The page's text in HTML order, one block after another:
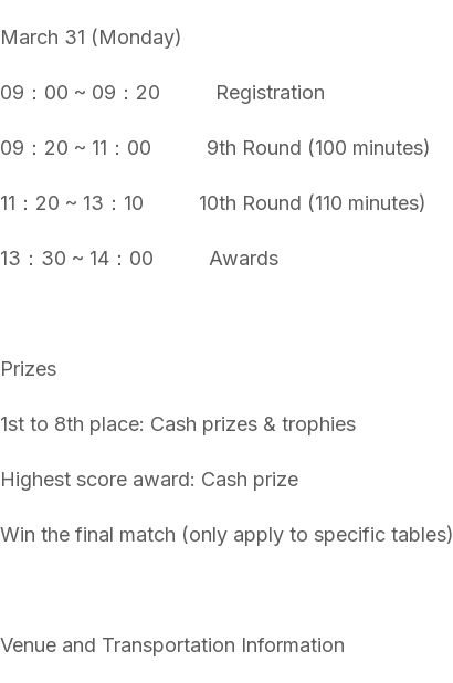
March 31 (Monday)
09：00 ~ 09：20 Registration
09：20 ~ 11：00 9th Round (100 minutes)
11：20 ~ 13：10 10th Round (110 minutes)
13：30 ~ 14：00 Awards
Prizes
1st to 8th place: Cash prizes & trophies
Highest score award: Cash prize
Win the final match (only apply to specific tables)
Venue and Transportation Information